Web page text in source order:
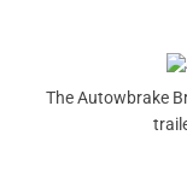
The Autowbrake